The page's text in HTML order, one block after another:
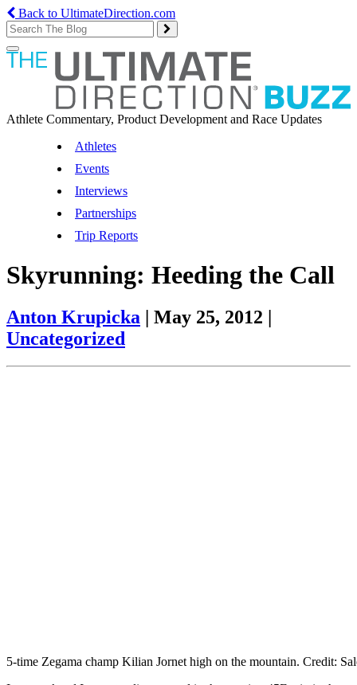
Back to UltimateDirection.com
Toggle
navigation
Athlete Commentary, Product Development and Race Updates
Athletes
Events
Interviews
Partnerships
Trip Reports
Skyrunning: Heeding the Call
Anton Krupicka | May 25, 2012 |
Uncategorized
5-time Zegama champ Kilian Jornet high on the mountain. Credit: